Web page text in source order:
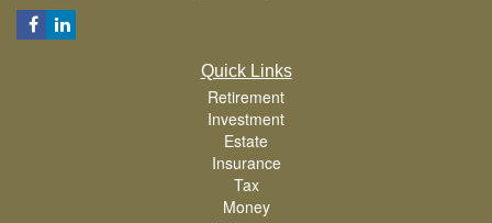
Quick Links
Retirement
Investment
Estate
Insurance
Tax
Money